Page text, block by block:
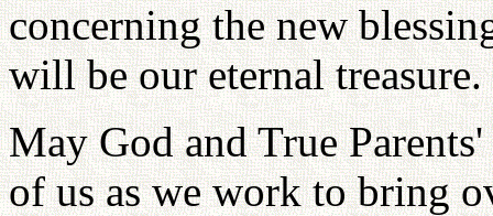
concerning the new
will be our eternal treasure.
May God and True
of us as we work to bring